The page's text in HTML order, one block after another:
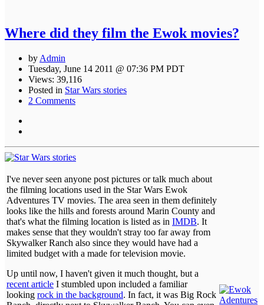
Where did they film the Ewok movies?
by Admin
Tuesday, June 14 2011 @ 07:36 PM PDT
Views: 39,116
Posted in Star Wars stories
2 Comments
I've never seen anyone post pictures or talk much about
the filming locations used in the Star Wars Ewok
Adventures TV movies. The area seen in them definitely
looks like the hills and forests around Marin County and
that's what the filming location is listed as in IMDB. It
makes sense that they wouldn't stray too far away from
Skywalker Ranch also since they would have had a
limited budget with a made for television movie.
Up until now, I haven't given it much thought, but a
recent article I stumbled upon included a familiar
looking rock in the background. In fact, it was Big Rock